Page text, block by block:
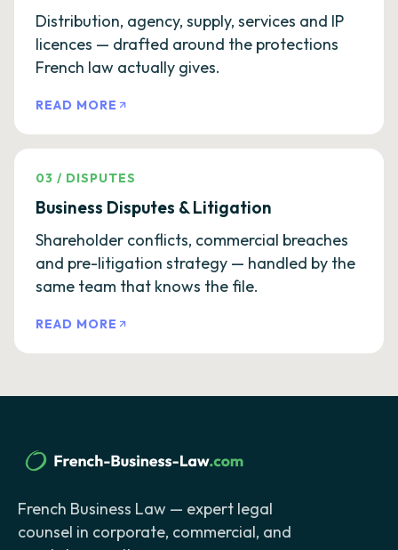
Distribution, agency, supply, services and IP
licences — drafted around the protections
French law actually gives.
READ MORE
03 / DISPUTES
Business Disputes & Litigation
Shareholder conflicts, commercial breaches
and pre-litigation strategy — handled by the
same team that knows the file.
READ MORE
French Business Law — expert legal
counsel in corporate, commercial, and